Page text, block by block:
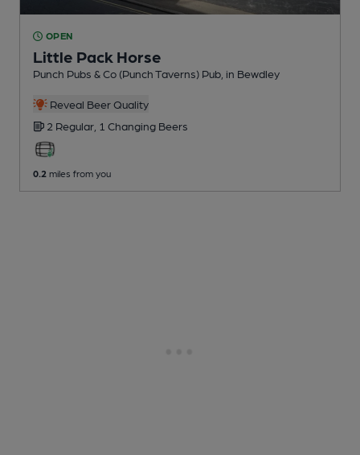
OPEN
Little Pack Horse
Punch Pubs & Co (Punch Taverns) Pub , in Bewdley
Reveal Beer Quality
2 Regular, 1 Changing Beers
0.2 miles from you